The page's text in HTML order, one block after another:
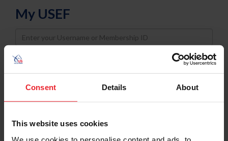
Consent Details About
This website uses cookies
My USEF
Username
Password
Keep me logged in